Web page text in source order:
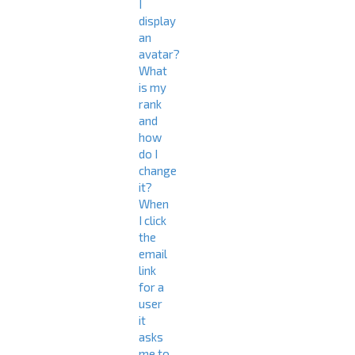
display
an
avatar?
What
is my
rank
and
how
do I
change
it?
When
I click
the
email
link
for a
user
it
asks